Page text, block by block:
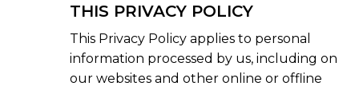
THIS PRIVACY POLICY
This Privacy Policy applies to personal
information processed by us, including on
our websites and other online or offline